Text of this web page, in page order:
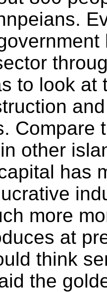
to look at
Compare
other
has
more
at
think
the